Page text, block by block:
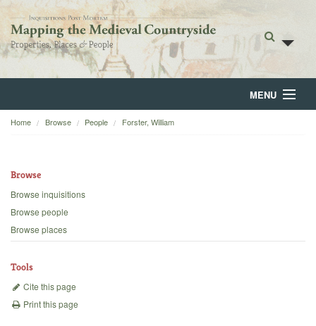
MENU
Home
Backgrounds
Home Browse People Forster, William
Browse
Browse inquisitions
Browse people
Browse places
Tools
Cite this page
Print this page